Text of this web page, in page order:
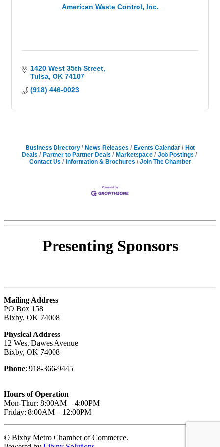
American Waste Control, Inc.
1420 West 35th Street
Tulsa OK 74107
(918) 446-0023
Business Directory News Releases Events Calendar
Hot
Deals
Partner to Partner Deals Marketspace
Job Postings
Contact Us
Information & Brochures Join The Chamber
Presenting Sponsors
Mailing Address
PO Box 158
Bixby, OK 74008
Physical Address
12 West Dawes Avenue
Bixby, OK 74008
Phone: 918-366-9445
Hours of Operation
Mon-Thur: 8:00AM – 4:00PM
Friday: 8:00AM – 12:00PM
© Bixby Metro Chamber of Commerce.